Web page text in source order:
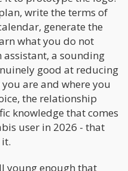
write the terms of
generate the
what you do not
assistant, a sounding
good at reducing
are and where you
the relationship
knowledge that comes
user in 2026 - that
young enough that